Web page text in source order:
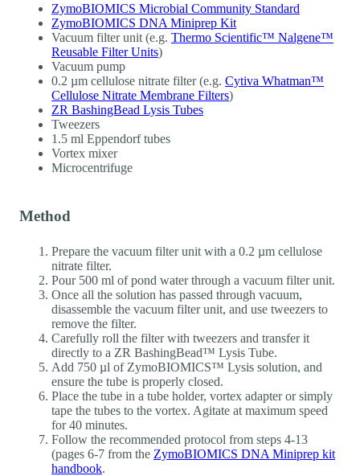
ZymoBIOMICS Microbial Community Standard
ZymoBIOMICS DNA Miniprep Kit
Vacuum filter unit (e.g. Thermo Scientific™ Nalgene™
Reusable Filter Units)
Vacuum pump
0.2 µm cellulose nitrate filter (e.g. Cytiva Whatman™
Cellulose Nitrate Membrane Filters)
ZR BashingBead Lysis Tubes
Tweezers
1.5 ml Eppendorf tubes
Vortex mixer
Microcentrifuge
Method
Prepare the vacuum filter unit with a 0.2 µm cellulose
nitrate filter.
Pour 500 ml of pond water through a vacuum filter unit.
Once all the solution has passed through vacuum,
disassemble the vacuum filter unit, and use tweezers to
remove the filter.
Carefully roll the filter with tweezers and transfer it
directly to a ZR BashingBead™ Lysis Tube.
Add 750 µl of ZymoBIOMICS™ Lysis solution, and
ensure the tube is properly closed.
Place the tube in a tube holder, vortex adapter or simply
tape the tubes to the vortex. Agitate at maximum speed
for 40 minutes.
Follow the recommended protocol from steps 4-13
(pages 6-7 from the ZymoBIOMICS DNA Miniprep kit
handbook.